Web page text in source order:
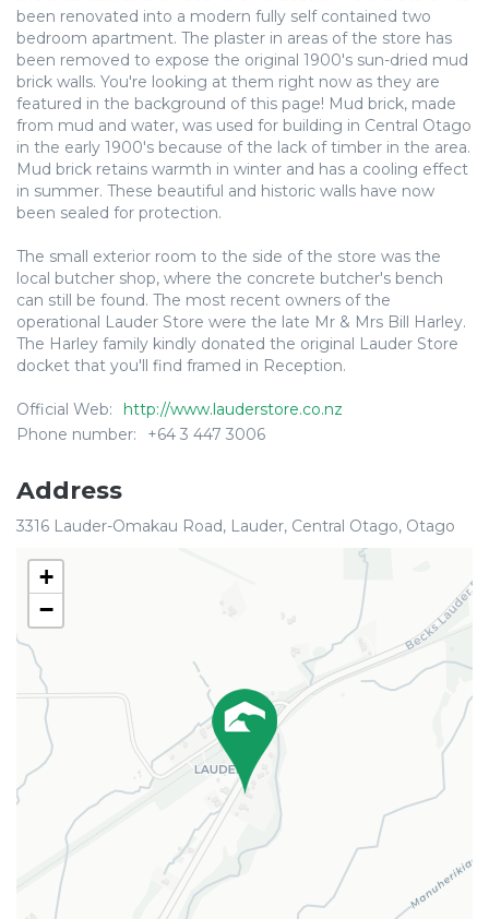
been renovated into a modern fully self contained two
bedroom apartment. The plaster in areas of the store has
been removed to expose the original 1900's sun-dried mud
brick walls. You're looking at them right now as they are
featured in the background of this page! Mud brick, made
from mud and water, was used for building in Central Otago
in the early 1900's because of the lack of timber in the area.
Mud brick retains warmth in winter and has a cooling effect
in summer. These beautiful and historic walls have now
been sealed for protection.
The small exterior room to the side of the store was the
local butcher shop, where the concrete butcher's bench
can still be found. The most recent owners of the
operational Lauder Store were the late Mr & Mrs Bill Harley.
The Harley family kindly donated the original Lauder Store
docket that you'll find framed in Reception.
Official Web:
http://www.lauderstore.co.nz
Phone number:
+64 3 447 3006
Address
3316 Lauder-Omakau Road, Lauder, Central Otago, Otago
+
−